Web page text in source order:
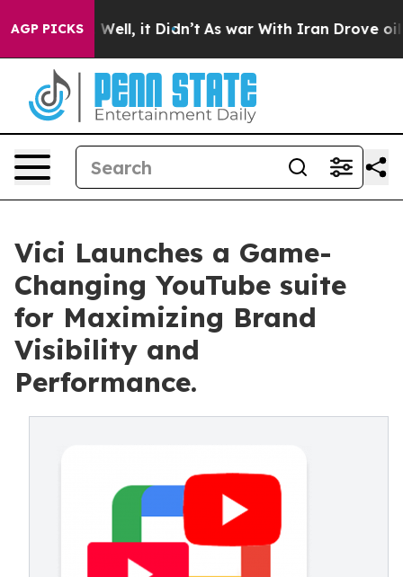
AGP PICKS
40%. Well, it Didn’t As war With Iran Drove oil
Vici Launches a Game-
Changing YouTube suite
for Maximizing Brand
Visibility and
Performance.